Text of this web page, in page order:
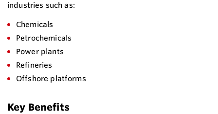
industries such as:
Chemicals
Petrochemicals
Power plants
Refineries
Offshore platforms
Key Benefits